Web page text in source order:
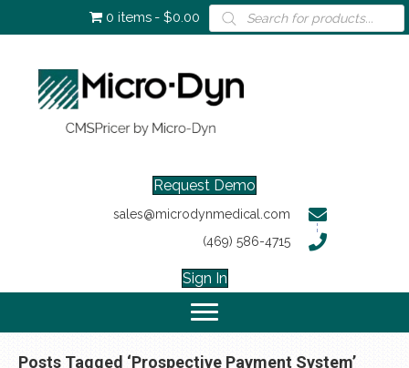
0 items $0.00
Products
search
Request Demo
sales@microdynmedical.com
(469) 586-4715
Sign In
Posts Tagged ‘Prospective Payment System’